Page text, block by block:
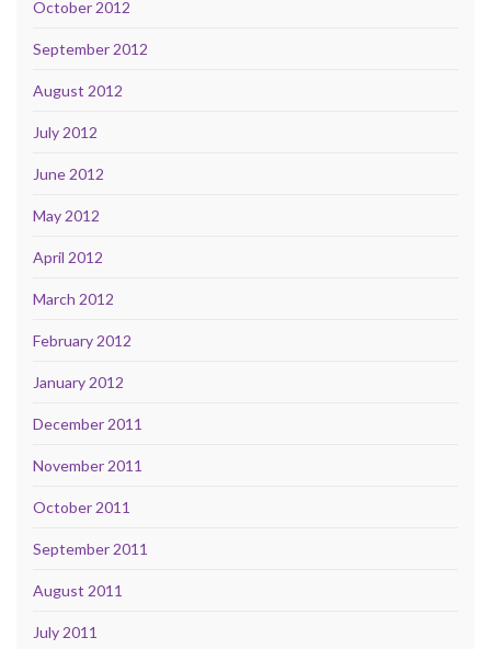
October 2012
September 2012
August 2012
July 2012
June 2012
May 2012
April 2012
March 2012
February 2012
January 2012
December 2011
November 2011
October 2011
September 2011
August 2011
July 2011